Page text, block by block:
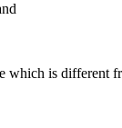
which is different